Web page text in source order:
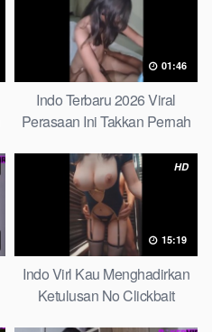
01:46
Indo Terbaru 2026 Viral
Perasaan Ini Takkan Pernah
HD
15:19
Indo Virl Kau Menghadirkan
Ketulusan No Clickbait